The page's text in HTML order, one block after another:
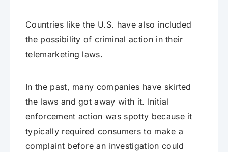
Countries like the U.S. have also included
the possibility of criminal action in their
telemarketing laws.
In the past, many companies have skirted
the laws and got away with it. Initial
enforcement action was spotty because it
typically required consumers to make a
complaint before an investigation could